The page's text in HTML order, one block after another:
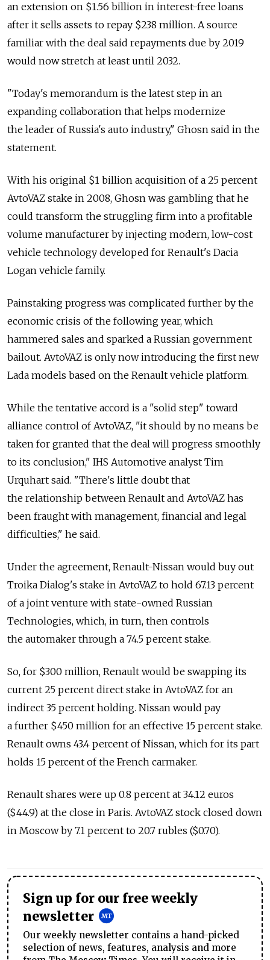
an extension on $1.56 billion in interest-free loans
after it sells assets to repay $238 million. A source
familiar with the deal said repayments due by 2019
would now stretch at least until 2032.
"Today's memorandum is the latest step in an
expanding collaboration that helps modernize
the leader of Russia's auto industry," Ghosn said in the
statement.
With his original $1 billion acquisition of a 25 percent
AvtoVAZ stake in 2008, Ghosn was gambling that he
could transform the struggling firm into a profitable
volume manufacturer by injecting modern, low-cost
vehicle technology developed for Renault's Dacia
Logan vehicle family.
Painstaking progress was complicated further by the
economic crisis of the following year, which
hammered sales and sparked a Russian government
bailout. AvtoVAZ is only now introducing the first new
Lada models based on the Renault vehicle platform.
While the tentative accord is a "solid step" toward
alliance control of AvtoVAZ, "it should by no means be
taken for granted that the deal will progress smoothly
to its conclusion," IHS Automotive analyst Tim
Urquhart said. "There's little doubt that
the relationship between Renault and AvtoVAZ has
been fraught with management, financial and legal
difficulties," he said.
Under the agreement, Renault-Nissan would buy out
Troika Dialog's stake in AvtoVAZ to hold 67.13 percent
of a joint venture with state-owned Russian
Technologies, which, in turn, then controls
the automaker through a 74.5 percent stake.
So, for $300 million, Renault would be swapping its
current 25 percent direct stake in AvtoVAZ for an
indirect 35 percent holding. Nissan would pay
a further $450 million for an effective 15 percent stake.
Renault owns 43.4 percent of Nissan, which for its part
holds 15 percent of the French carmaker.
Renault shares were up 0.8 percent at 34.12 euros
($44.9) at the close in Paris. AvtoVAZ stock closed down
in Moscow by 7.1 percent to 20.7 rubles ($0.70).
Sign up for our free weekly
newsletter
Our weekly newsletter contains a hand-picked
selection of news, features, analysis and more